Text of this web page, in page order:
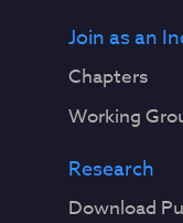
Join as an
Chapters
Working
Research
Download